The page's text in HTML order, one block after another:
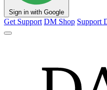
Sign in with Google
Get Support DM Shop Support